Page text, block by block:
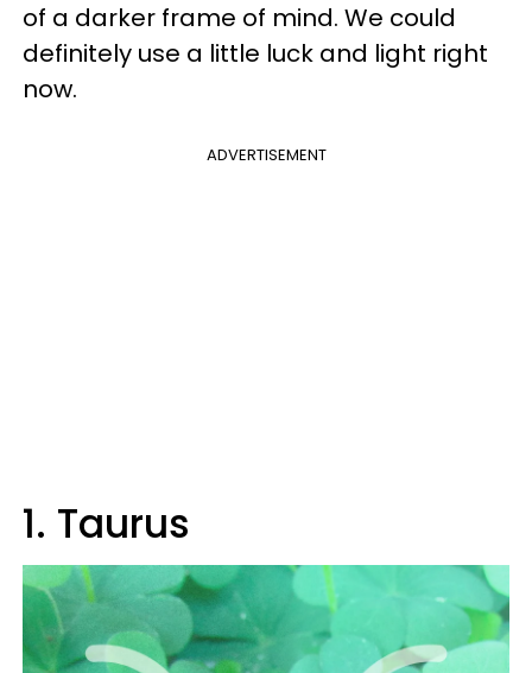
of a darker frame of mind. We could
definitely use a little luck and light right
now.
ADVERTISEMENT
1. Taurus